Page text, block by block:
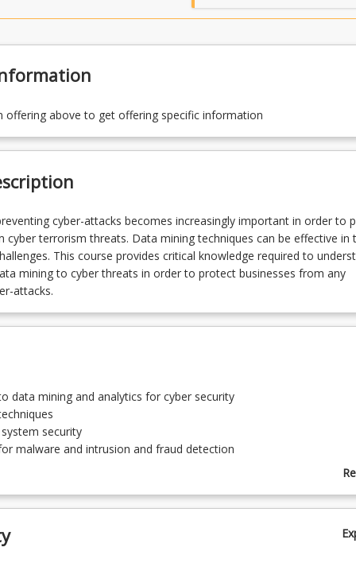
offering above to get offering specific information
cyber-attacks becomes increasingly important in order to
cyber terrorism threats. Data mining techniques can be effective in
This course provides critical knowledge required to
mining to cyber threats in order to protect businesses from any
attacks.
data mining and analytics for cyber security
security
malware and intrusion and fraud detection
(IoT)/Infrastructure security